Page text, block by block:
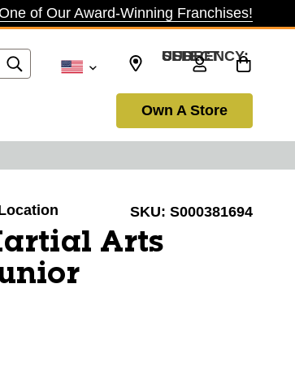
of Our Award-Winning Franchises!
SELECT CURRENCY: USD
Own A Store
SKU: S000381694
Arts